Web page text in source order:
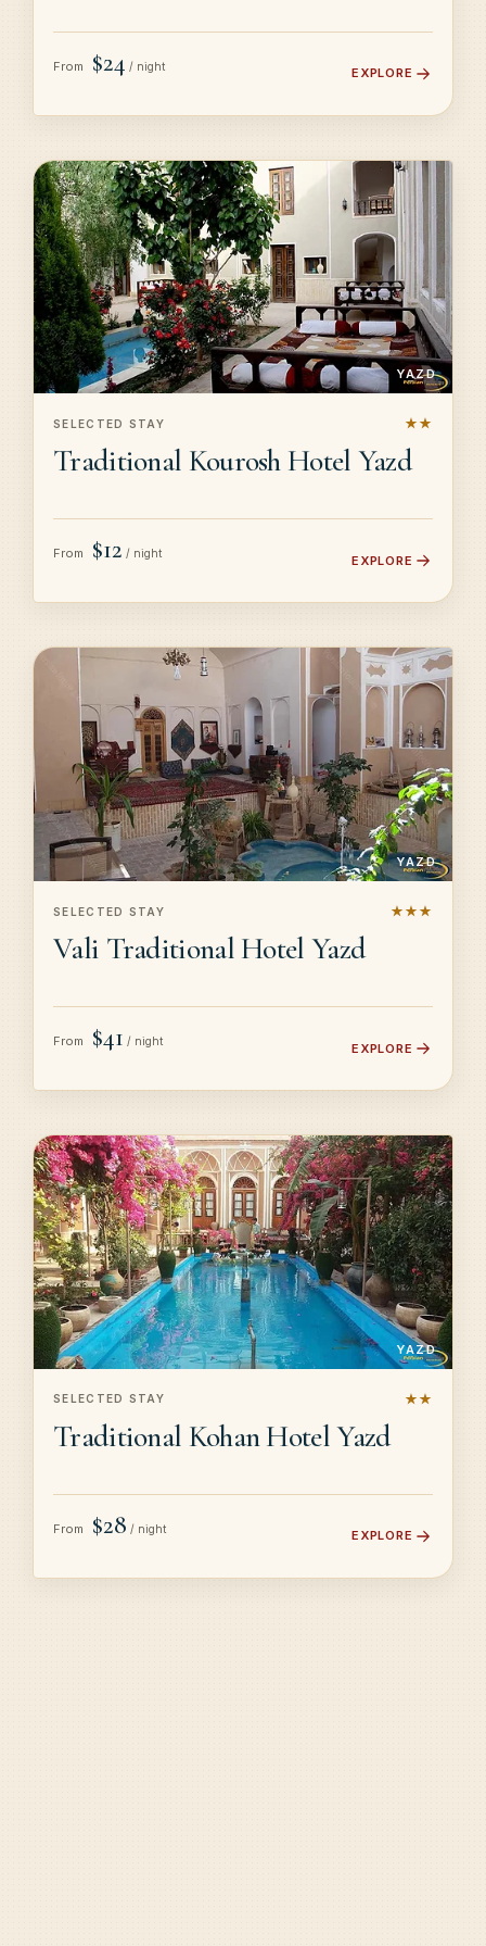
From $24 / night EXPLORE
YAZD
SELECTED STAY ★★
Traditional Kourosh Hotel Yazd
From $12 / night EXPLORE
YAZD
SELECTED STAY ★★★
Vali Traditional Hotel Yazd
From $41 / night EXPLORE
YAZD
SELECTED STAY ★★
Traditional Kohan Hotel Yazd
From $28 / night EXPLORE